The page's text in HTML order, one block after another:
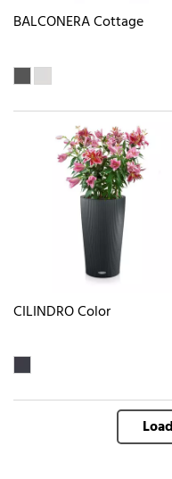
BALCONERA Cottage
CILINDRO Color